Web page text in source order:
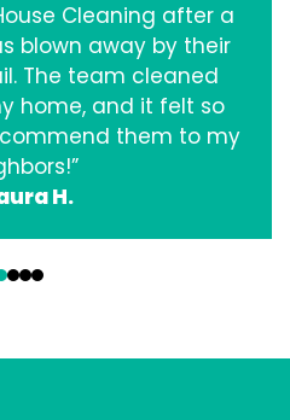
Cleaning after a
blown away by their
The team cleaned
home, and it felt so
them to my
H.